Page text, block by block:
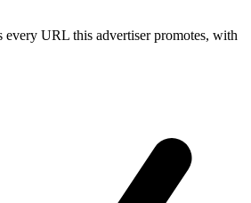
every URL this advertiser promotes, with